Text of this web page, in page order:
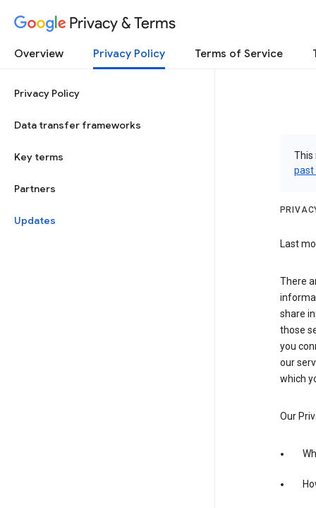
Privacy & Terms
Overview Privacy Policy Terms of Service
Privacy Policy
Data transfer frameworks
Key terms
Partners
Updates
This
past
Last
There
share
those
you
our
which
Our